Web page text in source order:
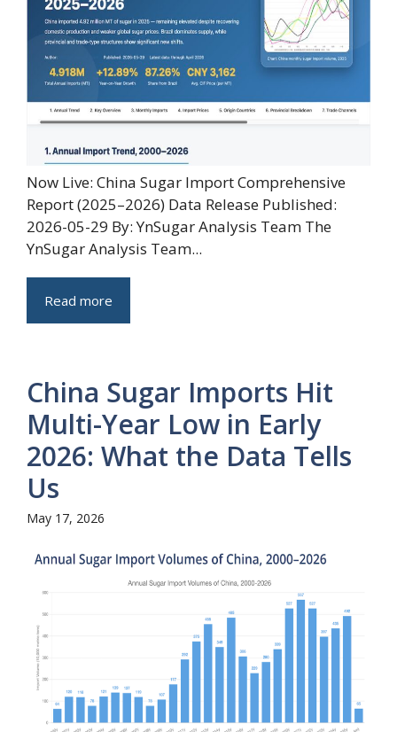
Now Live: China Sugar Import Comprehensive
Report (2025–2026) Data Release Published:
2026-05-29 By: YnSugar Analysis Team The
YnSugar Analysis Team...
Read more
China Sugar Imports Hit
Multi-Year Low in Early
2026: What the Data Tells
Us
May 17, 2026